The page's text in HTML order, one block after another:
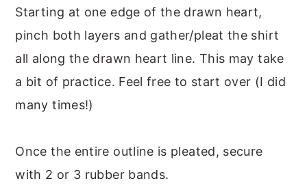
Starting at one edge of the drawn heart,
pinch both layers and gather/pleat the shirt
all along the drawn heart line. This may take
a bit of practice. Feel free to start over (I did
many times!)
Once the entire outline is pleated, secure
with 2 or 3 rubber bands.